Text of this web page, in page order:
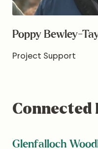
Poppy Bewley-
Project Support
Connected
Glenfalloch